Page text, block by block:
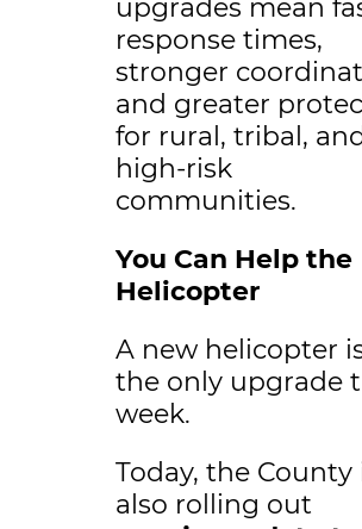
upgrades mean
response times,
stronger
and greater
for rural, tribal, and
high-risk
communities.
You Can Help the
Helicopter
A new helicopter
the only upgrade
week.
Today, the County
also rolling out